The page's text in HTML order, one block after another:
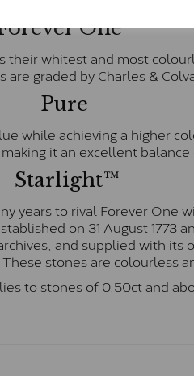
One™
their whitest and most
graded by Charles &
Pure
while achieving a higher
it an excellent
Starlight™
years to rival Forever
on 31 August
and supplied with
stones are colourless
to stones of 0.50ct and